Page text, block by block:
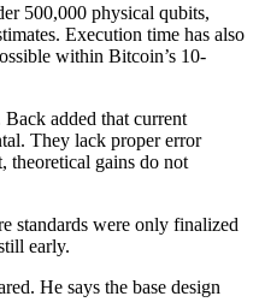
500,000 physical qubits,
Execution time has also
within Bitcoin’s 10-
added that current
They lack proper error
theoretical gains do not
standards were only finalized
early.
He says the base design